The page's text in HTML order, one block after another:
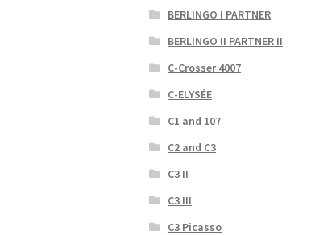
BERLINGO I PARTNER
BERLINGO II PARTNER II
C-Crosser 4007
C-ELYSÉE
C1 and 107
C2 and C3
C3 II
C3 III
C3 Picasso